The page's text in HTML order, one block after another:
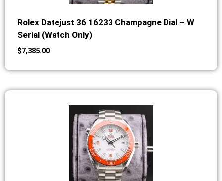
Rolex Datejust 36 16233 Champagne Dial – W
Serial (Watch Only)
$7,385.00